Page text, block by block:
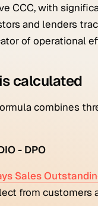
CCC, with
and lenders
of operational
calculated
combines
- DPO
Sales
from customers